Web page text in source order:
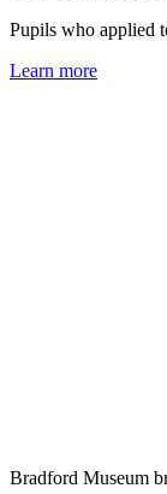
Pupils who applied
Learn more
Bradford Museum